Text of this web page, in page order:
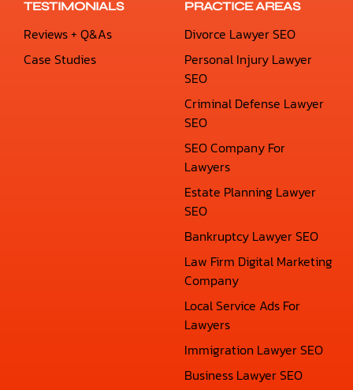
TESTIMONIALS
Reviews + Q&As
Case Studies
PRACTICE AREAS
Divorce Lawyer SEO
Personal Injury Lawyer
SEO
Criminal Defense Lawyer
SEO
SEO Company For
Lawyers
Estate Planning Lawyer
SEO
Bankruptcy Lawyer SEO
Law Firm Digital Marketing
Company
Local Service Ads For
Lawyers
Immigration Lawyer SEO
Business Lawyer SEO